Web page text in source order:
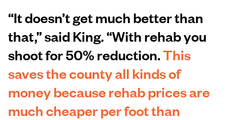
“It doesn’t get much better than
that,” said King. “With rehab you
shoot for 50% reduction.This
saves the county all kinds of
money because rehab prices are
much cheaper per foot than